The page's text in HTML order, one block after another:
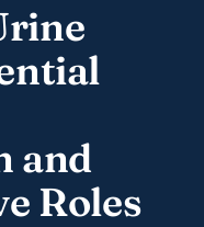
and
Roles